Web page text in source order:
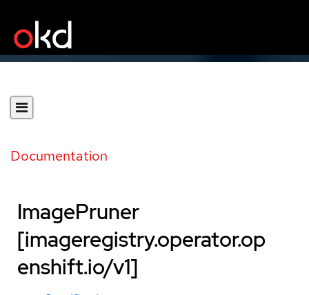
Documentation
ImagePruner
[imageregistry.operator.op
enshift.io/v1]